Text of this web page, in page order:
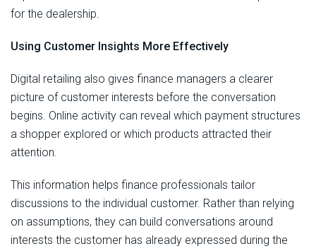
for the dealership.
Using Customer Insights More Effectively
Digital retailing also gives finance managers a clearer
picture of customer interests before the conversation
begins. Online activity can reveal which payment structures
a shopper explored or which products attracted their
attention.
This information helps finance professionals tailor
discussions to the individual customer. Rather than relying
on assumptions, they can build conversations around
interests the customer has already expressed during the